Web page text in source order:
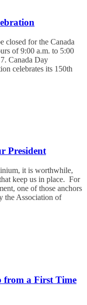
closed for the Canada
of 9:00 a.m. to 5:00
Canada Day
celebrates its 150th
President
it is worthwhile,
keep us in place. For
one of those anchors
the Association of
from a First Time